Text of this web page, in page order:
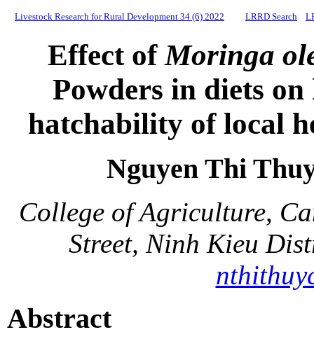
Livestock Research for Rural Development 34 (6) 2022 LRRD Search
Effect ofMoringa
Powders in diets
hatchability of local
Nguyen Thi
College of Agriculture,
Street, Ninh Kieu
Abstract